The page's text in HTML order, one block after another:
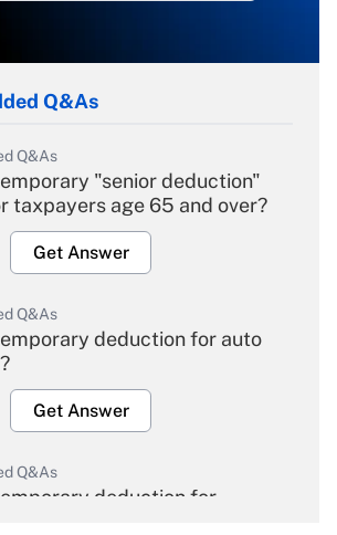
Q&As
Q&As
"senior deduction"
taxpayers age 65 and over?
Get Answer
Q&As
deduction for auto
Get Answer
Q&As
deduction for